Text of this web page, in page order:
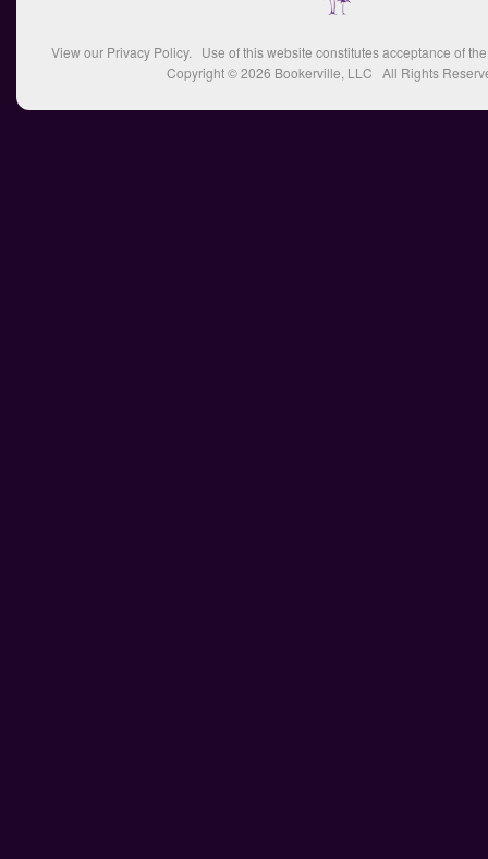
View our Privacy Policy. Use of this website constitutes acceptance of
Copyright © 2026 Bookerville, LLC All Rights